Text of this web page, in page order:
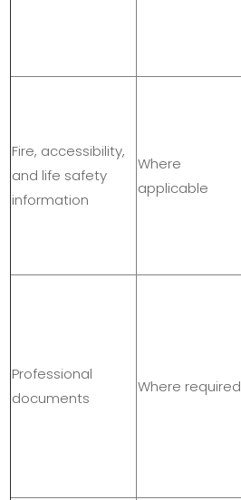
Fire, accessibility,
and life safety
information
Where
applicable
Professional
documents
Where required